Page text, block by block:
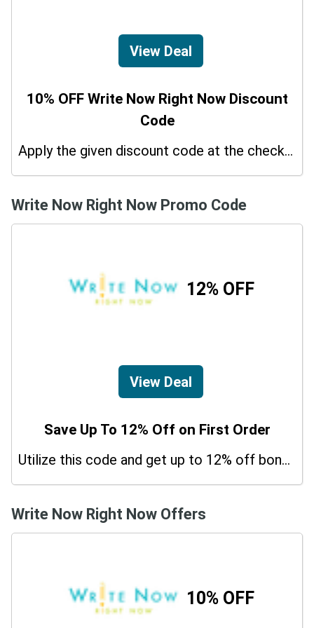
View Deal
10% OFF Write Now Right Now Discount
Code
Apply the given discount code at the checkout page to redeem 10% off on your purchases.
Write Now Right Now Promo Code
12% OFF
View Deal
Save Up To 12% Off on First Order
Utilize this code and get up to 12% off bonus on your purchases.
Write Now Right Now Offers
10% OFF